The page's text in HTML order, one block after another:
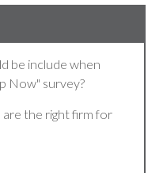
be include when
Now" survey?
the right firm for